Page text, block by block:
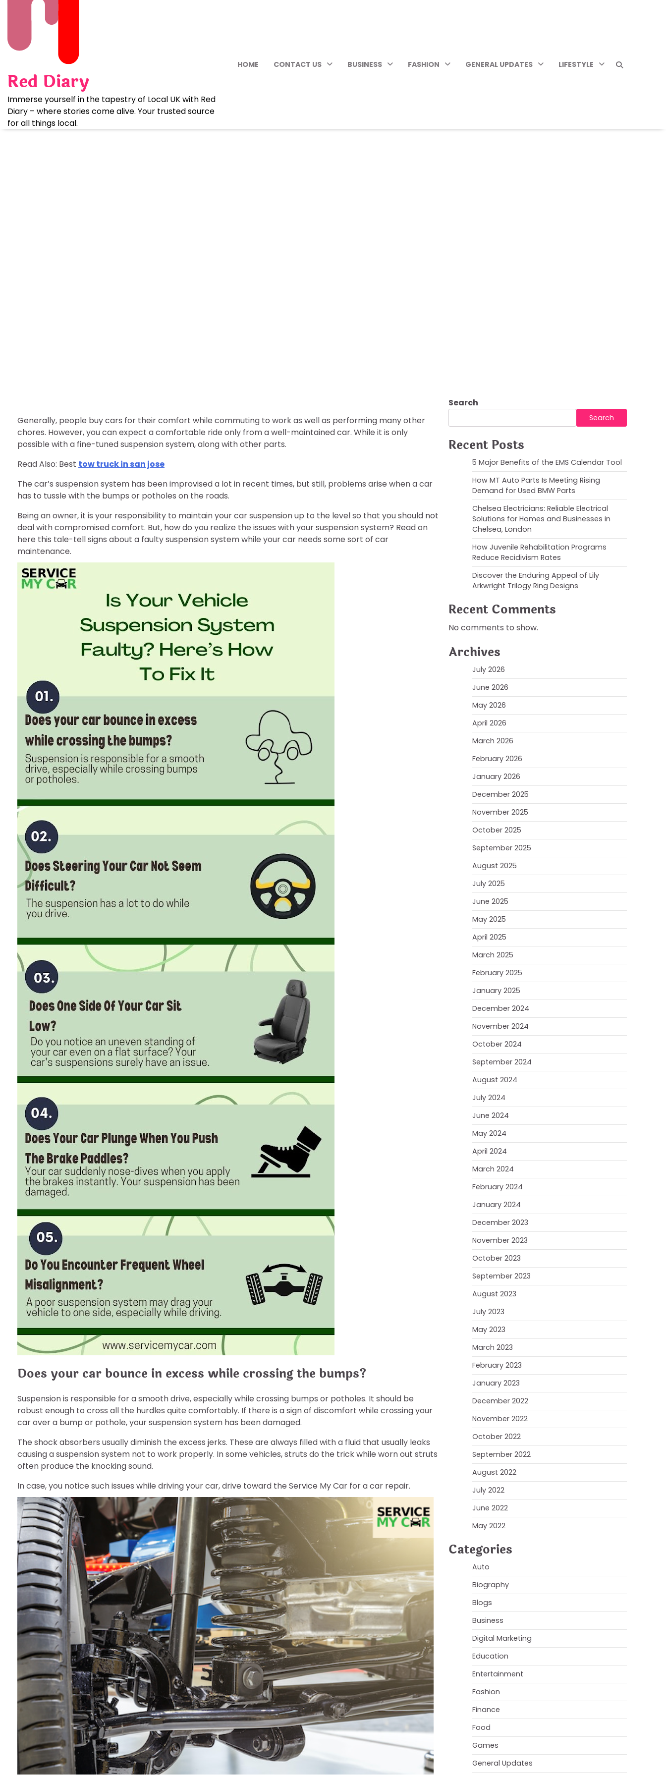
Red Diary
Immerse yourself in the tapestry of Local UK with Red
Diary – where stories come alive. Your trusted source
for all things local.
HOME CONTACT US BUSINESS FASHION GENERAL UPDATES LIFESTYLE
Generally, people buy cars for their comfort while commuting to work as well as performing many other
chores. However, you can expect a comfortable ride only from a well-maintained car. While it is only
possible with a fine-tuned suspension system, along with other parts.
Read Also: Best tow truck in san jose
The car’s suspension system has been improvised a lot in recent times, but still, problems arise when a car
has to tussle with the bumps or potholes on the roads.
Being an owner, it is your responsibility to maintain your car suspension up to the level so that you should not
deal with compromised comfort. But, how do you realize the issues with your suspension system? Read on
here this tale-tell signs about a faulty suspension system while your car needs some sort of car
maintenance.
Does your car bounce in excess while crossing the bumps?
Suspension is responsible for a smooth drive, especially while crossing bumps or potholes. It should be
robust enough to cross all the hurdles quite comfortably. If there is a sign of discomfort while crossing your
car over a bump or pothole, your suspension system has been damaged.
The shock absorbers usually diminish the excess jerks. These are always filled with a fluid that usually leaks
causing a suspension system not to work properly. In some vehicles, struts do the trick while worn out struts
often produce the knocking sound.
In case, you notice such issues while driving your car, drive toward the Service My Car for a car repair.
Search
Search
Recent Posts
5 Major Benefits of the EMS Calendar Tool
How MT Auto Parts Is Meeting Rising
Demand for Used BMW Parts
Chelsea Electricians: Reliable Electrical
Solutions for Homes and Businesses in
Chelsea, London
How Juvenile Rehabilitation Programs
Reduce Recidivism Rates
Discover the Enduring Appeal of Lily
Arkwright Trilogy Ring Designs
Recent Comments
No comments to show.
Archives
July 2026
June 2026
May 2026
April 2026
March 2026
February 2026
January 2026
December 2025
November 2025
October 2025
September 2025
August 2025
July 2025
June 2025
May 2025
April 2025
March 2025
February 2025
January 2025
December 2024
November 2024
October 2024
September 2024
August 2024
July 2024
June 2024
May 2024
April 2024
March 2024
February 2024
January 2024
December 2023
November 2023
October 2023
September 2023
August 2023
July 2023
May 2023
March 2023
February 2023
January 2023
December 2022
November 2022
October 2022
September 2022
August 2022
July 2022
June 2022
May 2022
Categories
Auto
Biography
Blogs
Business
Digital Marketing
Education
Entertainment
Fashion
Finance
Food
Games
General Updates